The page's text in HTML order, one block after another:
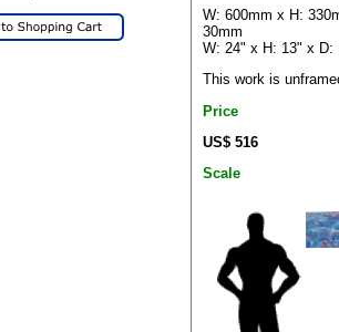
W: 600mm x H:
30mm
W: 24" x H: 13" x D:
This work is
Price
US$ 516
Scale